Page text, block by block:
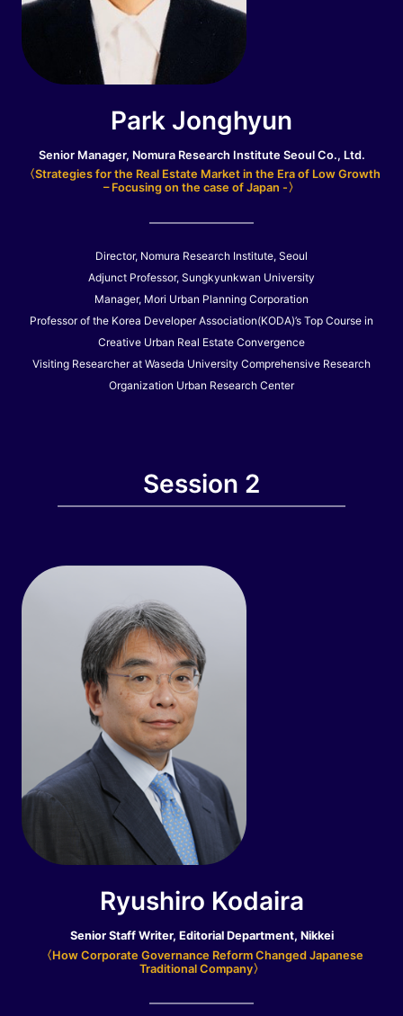
Park Jonghyun
Senior Manager, Nomura Research Institute Seoul Co., Ltd.
〈Strategies for the Real Estate Market in the Era of Low Growth
– Focusing on the case of Japan -〉
Director, Nomura Research Institute, Seoul
Adjunct Professor, Sungkyunkwan University
Manager, Mori Urban Planning Corporation
Professor of the Korea Developer Association(KODA)’s Top Course in
Creative Urban Real Estate Convergence
Visiting Researcher at Waseda University Comprehensive Research
Organization Urban Research Center
Session 2
Ryushiro Kodaira
Senior Staff Writer, Editorial Department, Nikkei
〈How Corporate Governance Reform Changed Japanese
Traditional Company〉